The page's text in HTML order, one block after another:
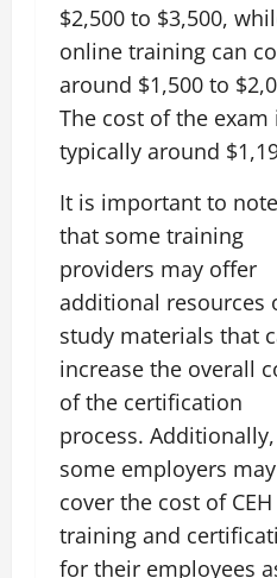
$2,500 to $3,500,
online training can
around $1,500 to
The cost of the exam
typically around
It is important to note
that some training
providers may offer
additional resources
study materials that
increase the overall
of the certification
process. Additionally,
some employers may
cover the cost of CEH
training and
for their employees